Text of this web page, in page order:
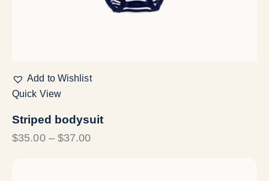
Add to Wishlist
Quick View
Striped bodysuit
$35.00 – $37.00